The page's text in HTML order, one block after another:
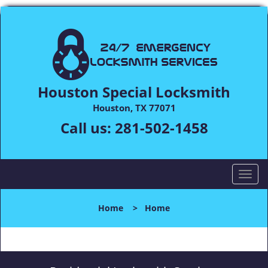
Houston Special Locksmith
Houston, TX 77071
Call us: 281-502-1458
T
o
l
n
Home > Home